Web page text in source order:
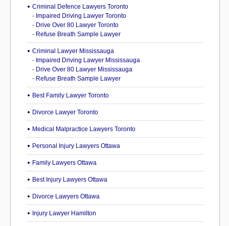
Criminal Defence Lawyers Toronto
- Impaired Driving Lawyer Toronto
- Drive Over 80 Lawyer Toronto
- Refuse Breath Sample Lawyer
Criminal Lawyer Mississauga
- Impaired Driving Lawyer Mississauga
- Drive Over 80 Lawyer Mississauga
- Refuse Breath Sample Lawyer
Best Family Lawyer Toronto
Divorce Lawyer Toronto
Medical Malpractice Lawyers Toronto
Personal Injury Lawyers Ottawa
Family Lawyers Ottawa
Best Injury Lawyers Ottawa
Divorce Lawyers Ottawa
Injury Lawyer Hamilton